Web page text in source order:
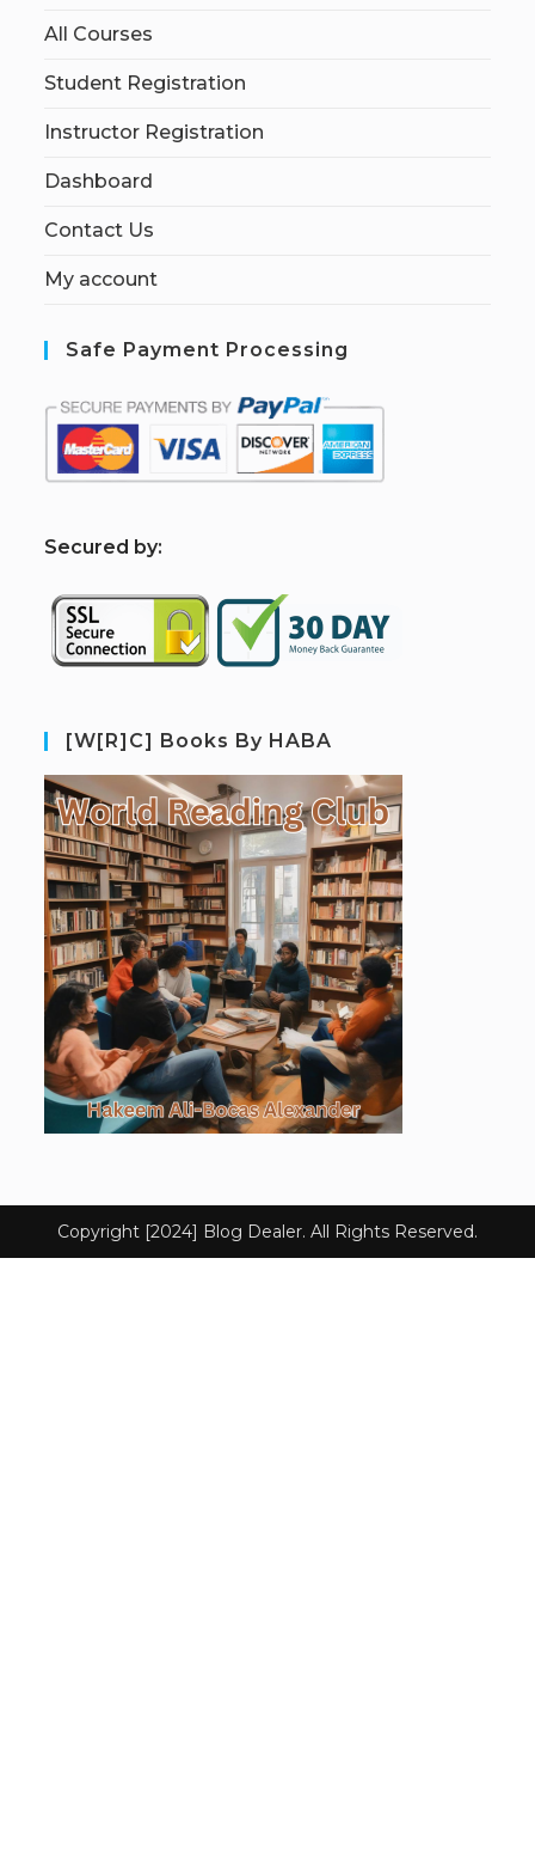
All Courses
Student Registration
Instructor Registration
Dashboard
Contact Us
My account
Safe Payment Processing
Secured by:
[W[R]C] Books By HABA
Copyright [2024] Blog Dealer. All Rights Reserved.